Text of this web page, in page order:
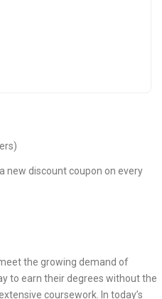
new discount coupon on every
the growing demand of
to earn their degrees without the
coursework. In today’s